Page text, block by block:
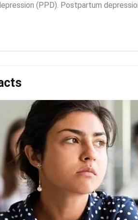
(PPD). Postpartum